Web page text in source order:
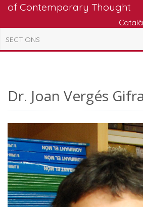
of Contemporary Thought
Català
SECTIONS
Dr. Joan Vergés Gifra